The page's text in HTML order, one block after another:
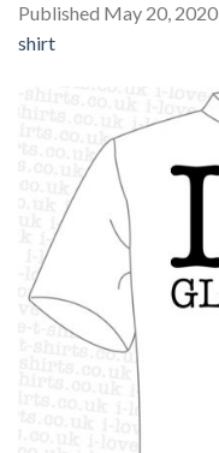
Published May 20, 2020
shirt